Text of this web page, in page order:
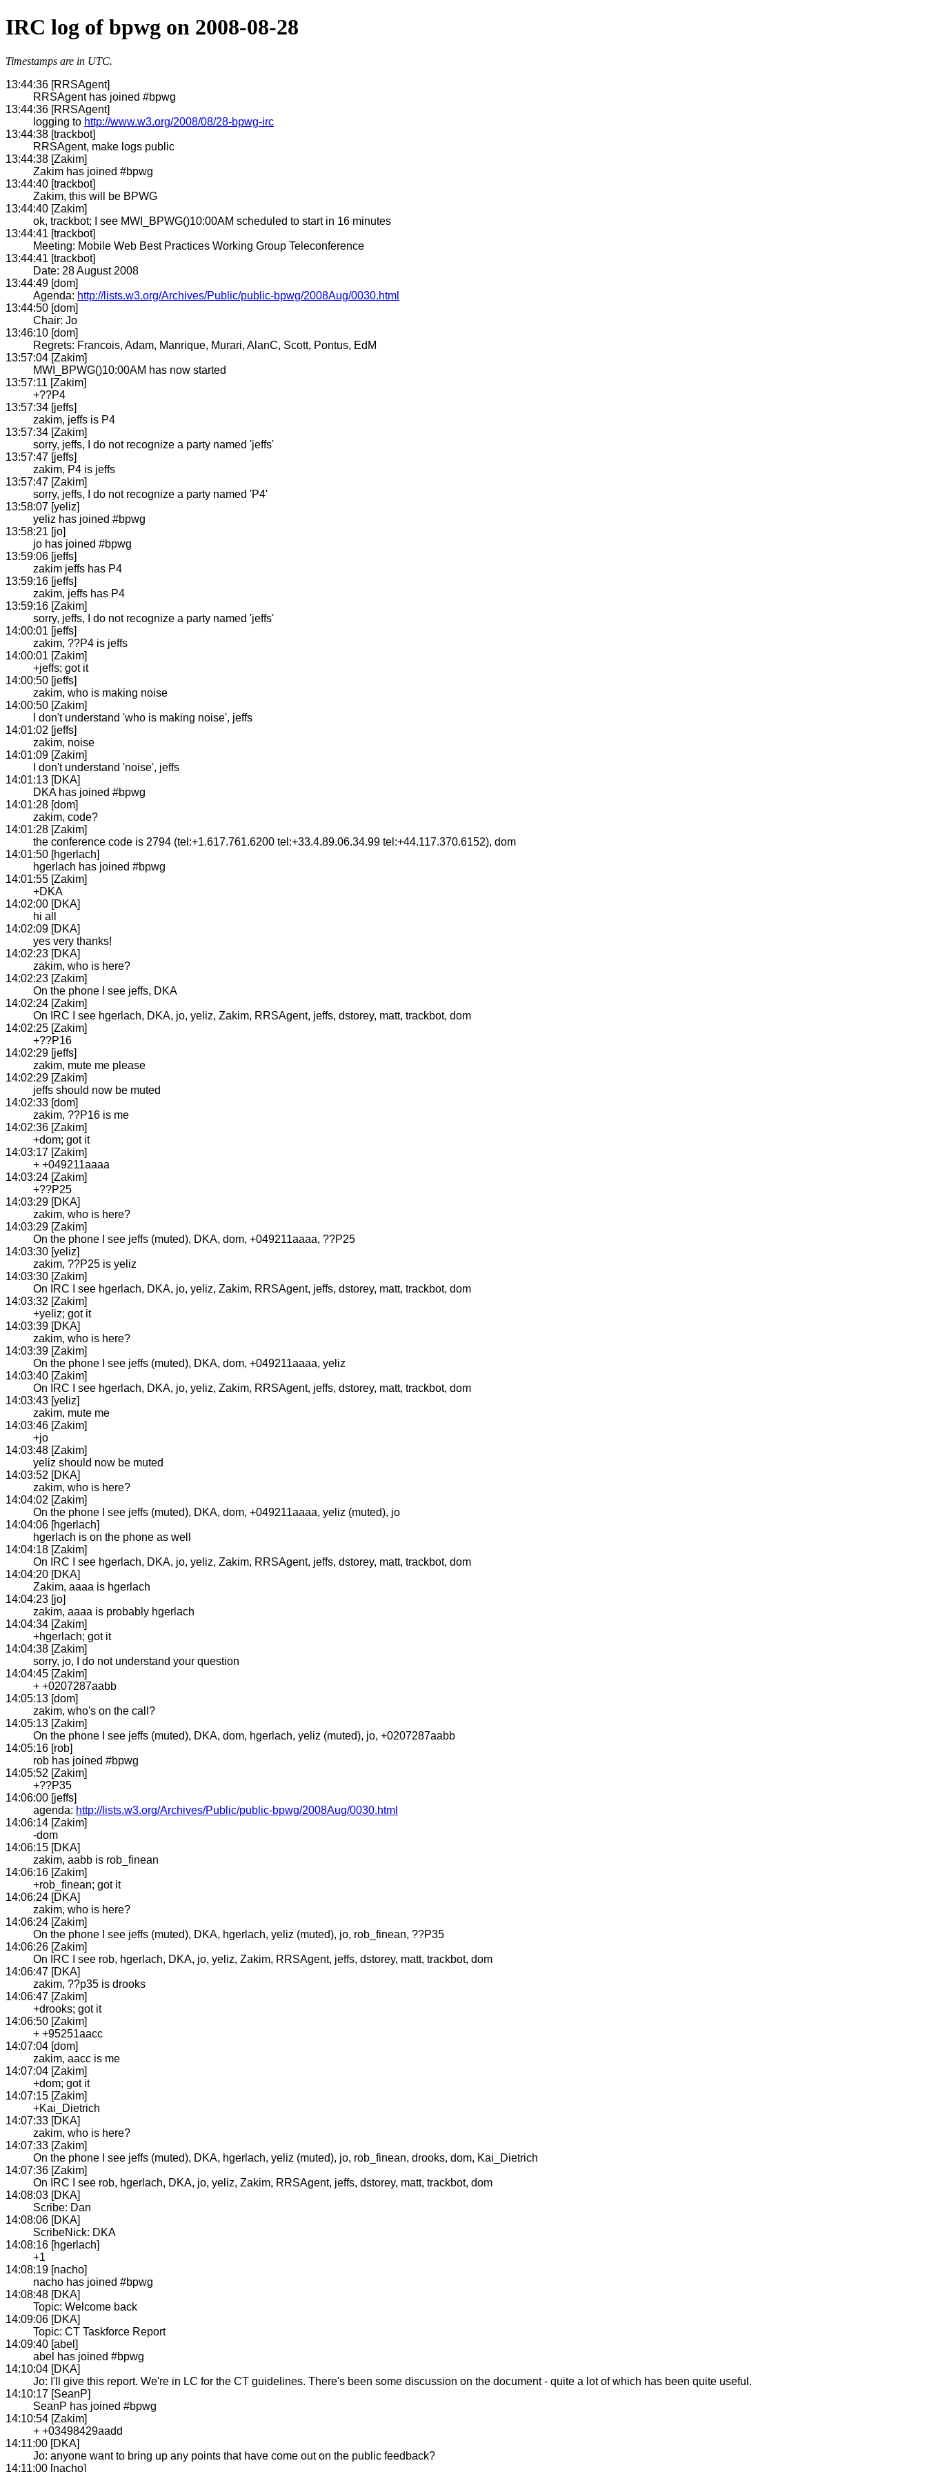
IRC log of bpwg on 2008-08-28
Timestamps are in UTC.
13:44:36 [RRSAgent]
RRSAgent has joined #bpwg
13:44:36 [RRSAgent]
logging to http://www.w3.org/2008/08/28-bpwg-irc
13:44:38 [trackbot]
RRSAgent, make logs public
13:44:38 [Zakim]
Zakim has joined #bpwg
13:44:40 [trackbot]
Zakim, this will be BPWG
13:44:40 [Zakim]
ok, trackbot; I see MWI_BPWG()10:00AM scheduled to start in 16 minutes
13:44:41 [trackbot]
Meeting: Mobile Web Best Practices Working Group Teleconference
13:44:41 [trackbot]
Date: 28 August 2008
13:44:49 [dom]
Agenda: http://lists.w3.org/Archives/Public/public-bpwg/2008Aug/0030.html
13:44:50 [dom]
Chair: Jo
13:46:10 [dom]
Regrets: Francois, Adam, Manrique, Murari, AlanC, Scott, Pontus, EdM
13:57:04 [Zakim]
MWI_BPWG()10:00AM has now started
13:57:11 [Zakim]
+??P4
13:57:34 [jeffs]
zakim, jeffs is P4
13:57:34 [Zakim]
sorry, jeffs, I do not recognize a party named 'jeffs'
13:57:47 [jeffs]
zakim, P4 is jeffs
13:57:47 [Zakim]
sorry, jeffs, I do not recognize a party named 'P4'
13:58:07 [yeliz]
yeliz has joined #bpwg
13:58:21 [jo]
jo has joined #bpwg
13:59:06 [jeffs]
zakim jeffs has P4
13:59:16 [jeffs]
zakim, jeffs has P4
13:59:16 [Zakim]
sorry, jeffs, I do not recognize a party named 'jeffs'
14:00:01 [jeffs]
zakim, ??P4 is jeffs
14:00:01 [Zakim]
+jeffs; got it
14:00:50 [jeffs]
zakim, who is making noise
14:00:50 [Zakim]
I don't understand 'who is making noise', jeffs
14:01:02 [jeffs]
zakim, noise
14:01:09 [Zakim]
I don't understand 'noise', jeffs
14:01:13 [DKA]
DKA has joined #bpwg
14:01:28 [dom]
zakim, code?
14:01:28 [Zakim]
the conference code is 2794 (tel:+1.617.761.6200 tel:+33.4.89.06.34.99 tel:+44.117.370.6152), dom
14:01:50 [hgerlach]
hgerlach has joined #bpwg
14:01:55 [Zakim]
+DKA
14:02:00 [DKA]
hi all
14:02:09 [DKA]
yes very thanks!
14:02:23 [DKA]
zakim, who is here?
14:02:23 [Zakim]
On the phone I see jeffs, DKA
14:02:24 [Zakim]
On IRC I see hgerlach, DKA, jo, yeliz, Zakim, RRSAgent, jeffs, dstorey, matt, trackbot, dom
14:02:25 [Zakim]
+??P16
14:02:29 [jeffs]
zakim, mute me please
14:02:29 [Zakim]
jeffs should now be muted
14:02:33 [dom]
zakim, ??P16 is me
14:02:36 [Zakim]
+dom; got it
14:03:17 [Zakim]
+ +049211aaaa
14:03:24 [Zakim]
+??P25
14:03:29 [DKA]
zakim, who is here?
14:03:29 [Zakim]
On the phone I see jeffs (muted), DKA, dom, +049211aaaa, ??P25
14:03:30 [yeliz]
zakim, ??P25 is yeliz
14:03:30 [Zakim]
On IRC I see hgerlach, DKA, jo, yeliz, Zakim, RRSAgent, jeffs, dstorey, matt, trackbot, dom
14:03:32 [Zakim]
+yeliz; got it
14:03:39 [DKA]
zakim, who is here?
14:03:39 [Zakim]
On the phone I see jeffs (muted), DKA, dom, +049211aaaa, yeliz
14:03:40 [Zakim]
On IRC I see hgerlach, DKA, jo, yeliz, Zakim, RRSAgent, jeffs, dstorey, matt, trackbot, dom
14:03:43 [yeliz]
zakim, mute me
14:03:46 [Zakim]
+jo
14:03:48 [Zakim]
yeliz should now be muted
14:03:52 [DKA]
zakim, who is here?
14:04:02 [Zakim]
On the phone I see jeffs (muted), DKA, dom, +049211aaaa, yeliz (muted), jo
14:04:06 [hgerlach]
hgerlach is on the phone as well
14:04:18 [Zakim]
On IRC I see hgerlach, DKA, jo, yeliz, Zakim, RRSAgent, jeffs, dstorey, matt, trackbot, dom
14:04:20 [DKA]
Zakim, aaaa is hgerlach
14:04:23 [jo]
zakim, aaaa is probably hgerlach
14:04:34 [Zakim]
+hgerlach; got it
14:04:38 [Zakim]
sorry, jo, I do not understand your question
14:04:45 [Zakim]
+ +0207287aabb
14:05:13 [dom]
zakim, who's on the call?
14:05:13 [Zakim]
On the phone I see jeffs (muted), DKA, dom, hgerlach, yeliz (muted), jo, +0207287aabb
14:05:16 [rob]
rob has joined #bpwg
14:05:52 [Zakim]
+??P35
14:06:00 [jeffs]
agenda: http://lists.w3.org/Archives/Public/public-bpwg/2008Aug/0030.html
14:06:14 [Zakim]
-dom
14:06:15 [DKA]
zakim, aabb is rob_finean
14:06:16 [Zakim]
+rob_finean; got it
14:06:24 [DKA]
zakim, who is here?
14:06:24 [Zakim]
On the phone I see jeffs (muted), DKA, hgerlach, yeliz (muted), jo, rob_finean, ??P35
14:06:26 [Zakim]
On IRC I see rob, hgerlach, DKA, jo, yeliz, Zakim, RRSAgent, jeffs, dstorey, matt, trackbot, dom
14:06:47 [DKA]
zakim, ??p35 is drooks
14:06:47 [Zakim]
+drooks; got it
14:06:50 [Zakim]
+ +95251aacc
14:07:04 [dom]
zakim, aacc is me
14:07:04 [Zakim]
+dom; got it
14:07:15 [Zakim]
+Kai_Dietrich
14:07:33 [DKA]
zakim, who is here?
14:07:33 [Zakim]
On the phone I see jeffs (muted), DKA, hgerlach, yeliz (muted), jo, rob_finean, drooks, dom, Kai_Dietrich
14:07:36 [Zakim]
On IRC I see rob, hgerlach, DKA, jo, yeliz, Zakim, RRSAgent, jeffs, dstorey, matt, trackbot, dom
14:08:03 [DKA]
Scribe: Dan
14:08:06 [DKA]
ScribeNick: DKA
14:08:16 [hgerlach]
+1
14:08:19 [nacho]
nacho has joined #bpwg
14:08:48 [DKA]
Topic: Welcome back
14:09:06 [DKA]
Topic: CT Taskforce Report
14:09:40 [abel]
abel has joined #bpwg
14:10:04 [DKA]
Jo: I'll give this report. We're in LC for the CT guidelines. There's been some discussion on the document - quite a lot of which has been quite useful.
14:10:17 [SeanP]
SeanP has joined #bpwg
14:10:54 [Zakim]
+ +03498429aadd
14:11:00 [DKA]
Jo: anyone want to bring up any points that have come out on the public feedback?
14:11:00 [nacho]